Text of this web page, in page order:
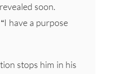
soon.
have a purpose
stops him in his